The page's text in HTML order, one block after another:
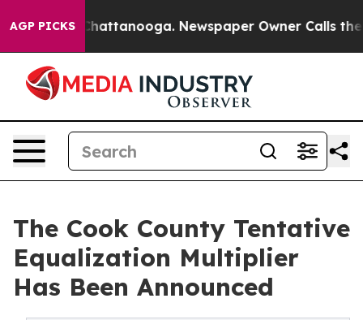
AGP PICKS
in Chattanooga. Newspaper Owner Calls the
The Cook County Tentative
Equalization Multiplier
Has Been Announced